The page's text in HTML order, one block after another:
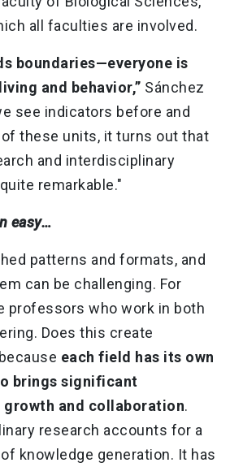
all faculties are involved.
boundaries—everyone is
and behavior,” Sánchez
see indicators before and
these units, it turns out that
and interdisciplinary
remarkable."
easy…
patterns and formats, and
can be challenging. For
professors who work in both
Does this create
each field has its own
brings significant
and collaboration.
research accounts for a
knowledge generation. It has